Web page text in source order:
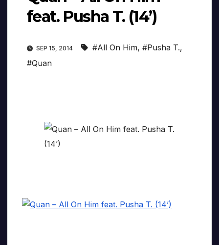
feat. Pusha T. (14’)
SEP 15, 2014 #All On Him, #Pusha T.,
#Quan